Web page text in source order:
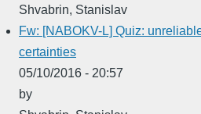
Shvabrin, Stanislav
Fw: [NABOKV-L] Quiz:
certainties
05/10/2016 - 20:57
by